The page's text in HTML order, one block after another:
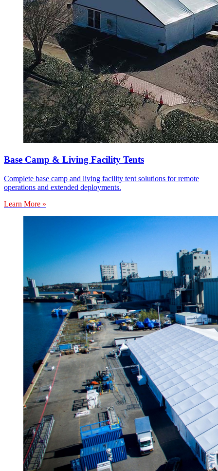
Base Camp & Living Facility Tents
Complete base camp and living facility tent solutions for remote
operations and extended deployments.
Learn More »